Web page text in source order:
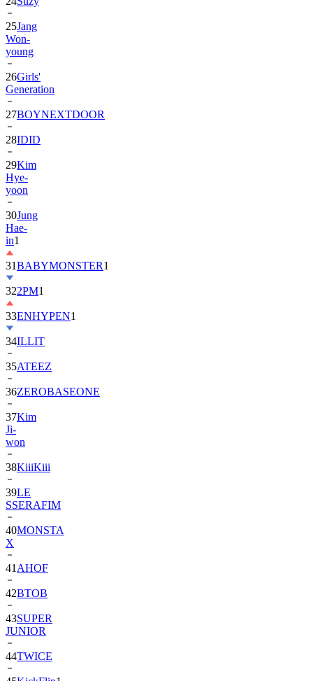
25Jang
Won-
young
26Girls'
Generation
27BOYNEXTDOOR
28IDID
29Kim
Hye-
yoon
30Jung
Hae-
in1
31BABYMONSTER1
322PM1
33ENHYPEN1
34ILLIT
35ATEEZ
36ZEROBASEONE
37Kim
Ji-
won
38KiiiKiii
39LE
SSERAFIM
40MONSTA
X
41 AHOF
42BTOB
43SUPER
JUNIOR
44TWICE